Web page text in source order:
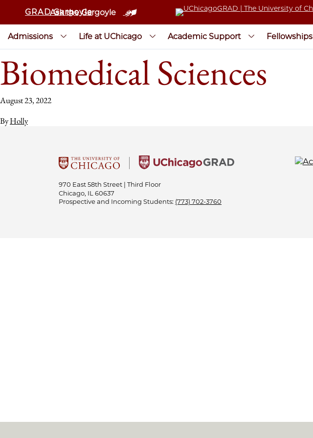
GRAD Gargoyle
Ask the Gargoyle
Admissions Life at UChicago Academic Support Fellowships
Biomedical Sciences
August 23, 2022
ByHolly
970 East 58th Street | Third Floor
Chicago, IL 60637
Prospective and Incoming Students: (773) 702-3760